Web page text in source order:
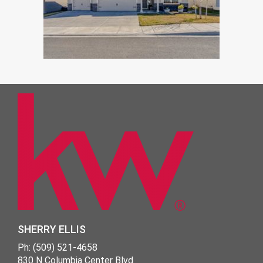
SHERRY ELLIS
Ph: (509) 521-4658
830 N Columbia Center Blvd